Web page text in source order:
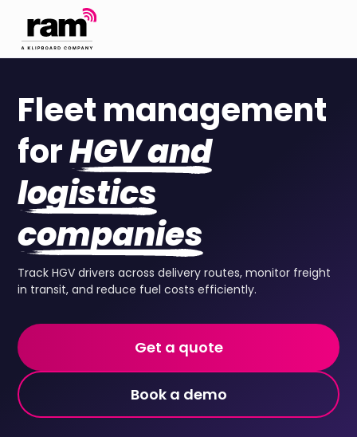
Fleet management
forHGV and
logistics
companies
Track HGV drivers across delivery routes, monitor freight
in transit, and reduce fuel costs efficiently.
Get a quote
Book a demo